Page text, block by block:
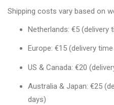
Shipping costs vary based on
Netherlands: €5 (delivery
Europe: €15 (delivery
US & Canada: €20
Australia & Japan: €25
days)